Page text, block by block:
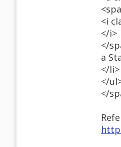
<i
</i>
</
a
</li>
</
</